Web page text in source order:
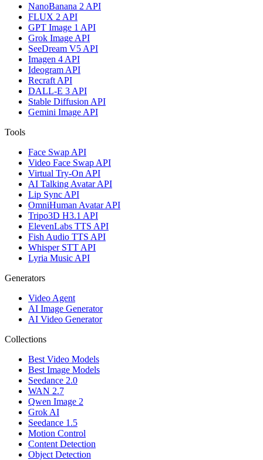
NanoBanana 2 API
FLUX 2 API
GPT Image 1 API
Grok Image API
SeeDream V5 API
Imagen 4 API
Ideogram API
Recraft API
DALL-E 3 API
Stable Diffusion API
Gemini Image API
Tools
Face Swap API
Video Face Swap API
Virtual Try-On API
AI Talking Avatar API
Lip Sync API
OmniHuman Avatar API
Tripo3D H3.1 API
ElevenLabs TTS API
Fish Audio TTS API
Whisper STT API
Lyria Music API
Generators
Video Agent
AI Image Generator
AI Video Generator
Collections
Best Video Models
Best Image Models
Seedance 2.0
WAN 2.7
Qwen Image 2
Grok AI
Seedance 1.5
Motion Control
Content Detection
Object Detection